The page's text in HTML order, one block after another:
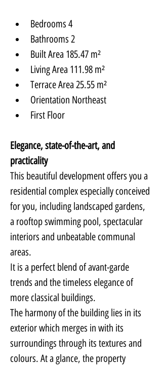
Bedrooms 4
Bathrooms 2
Built Area 185.47 m²
Living Area 111.98 m²
Terrace Area 25.55 m²
Orientation Northeast
First Floor
Elegance, state-of-the-art, and
practicality
This beautiful development offers you a
residential complex especially conceived
for you, including landscaped gardens,
a rooftop swimming pool, spectacular
interiors and unbeatable communal
areas.
It is a perfect blend of avant-garde
trends and the timeless elegance of
more classical buildings.
The harmony of the building lies in its
exterior which merges in with its
surroundings through its textures and
colours. At a glance, the property